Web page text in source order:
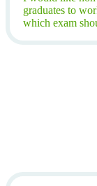
graduates to
which exam